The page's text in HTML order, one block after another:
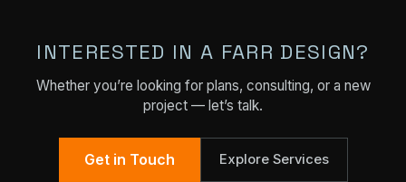
INTERESTED IN A FARR DESIGN?
Whether you’re looking for plans, consulting, or a new
project — let’s talk.
Get in Touch Explore Services